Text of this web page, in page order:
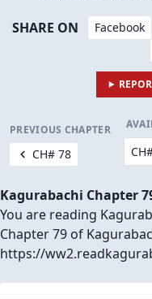
SHARE ON Facebook
PREVIOUS CHAPTER
CH# 78
Kagurabachi Chapter
You are reading
Chapter 79 of
https://